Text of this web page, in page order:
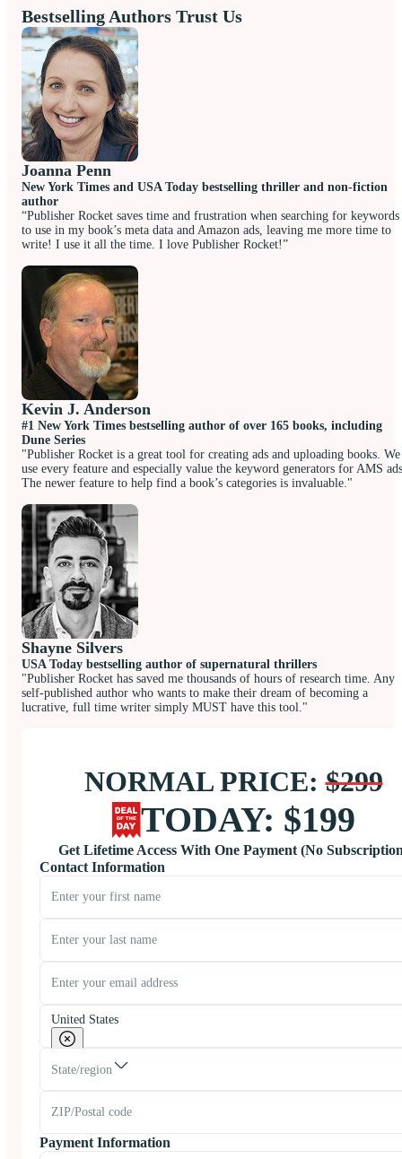
Bestselling Authors Trust Us
Joanna Penn
New York Times and USA Today bestselling thriller and non-fiction
author
“Publisher Rocket saves time and frustration when searching for keywords
to use in my book’s meta data and Amazon ads, leaving me more time to
write! I use it all the time. I love Publisher Rocket!”
Kevin J. Anderson
#1 New York Times bestselling author of over 165 books, including
Dune Series
"Publisher Rocket is a great tool for creating ads and uploading books. We
use every feature and especially value the keyword generators for AMS
The newer feature to help find a book’s categories is invaluable."
Shayne Silvers
USA Today bestselling author of supernatural thrillers
"Publisher Rocket has saved me thousands of hours of research time. Any
self-published author who wants to make their dream of becoming a
lucrative, full time writer simply MUST have this tool."
NORMAL PRICE:$299
TODAY: $199
Get Lifetime Access With One Payment (No
Contact Information
United States
State/region
Payment Information